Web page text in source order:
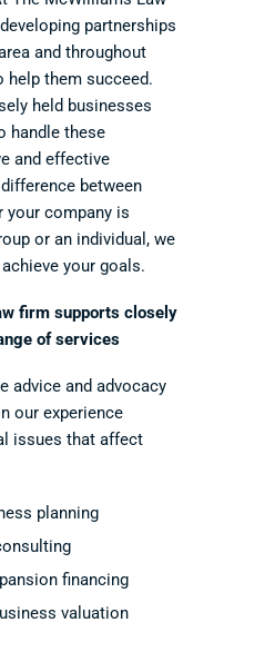
partnerships
and throughout
help them succeed.
held businesses
handle these
and effective
between
your company is
or an individual, we
your goals.
firm supports closely
of services
advice and advocacy
our experience
issues that affect
planning
financing
valuation